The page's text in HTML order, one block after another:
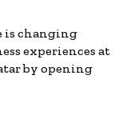
is changing
experiences at
by opening